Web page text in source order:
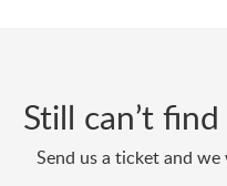
Still can’t
Send us a ticket and